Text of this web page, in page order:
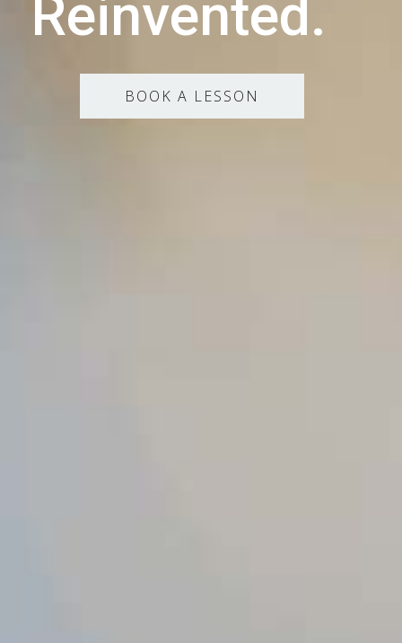
Reinvented.
BOOK A LESSON